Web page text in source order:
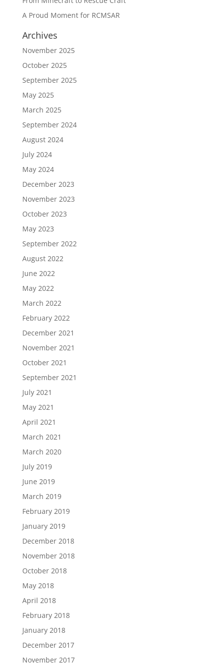
A Proud Moment for RCMSAR
Archives
November 2025
October 2025
September 2025
May 2025
March 2025
September 2024
August 2024
July 2024
May 2024
December 2023
November 2023
October 2023
May 2023
September 2022
August 2022
June 2022
May 2022
March 2022
February 2022
December 2021
November 2021
October 2021
September 2021
July 2021
May 2021
April 2021
March 2021
March 2020
July 2019
June 2019
March 2019
February 2019
January 2019
December 2018
November 2018
October 2018
May 2018
April 2018
February 2018
January 2018
December 2017
November 2017